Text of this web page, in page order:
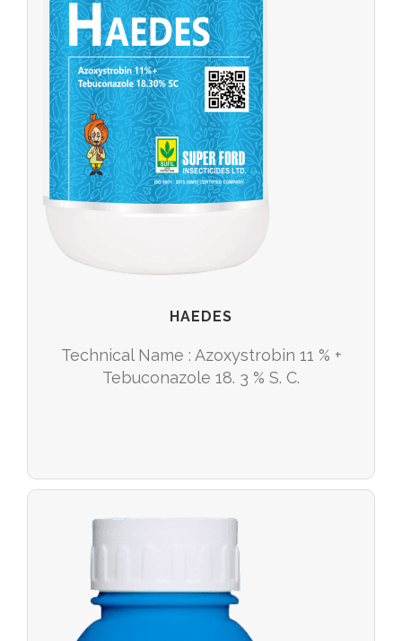
HAEDES
Technical Name : Azoxystrobin 11 % +
Tebuconazole 18. 3 % S. C.